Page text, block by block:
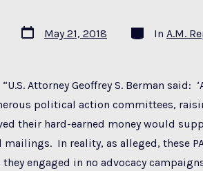
Post
date
May 21, 2018 Categories
In A.M.
Attorney Geoffrey S. Berman said:
political action committees,
their hard-earned money would
In reality, as alleged, these
engaged in no advocacy